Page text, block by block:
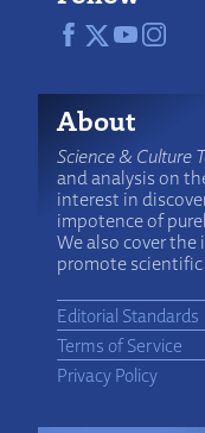
About
Science & Culture
and analysis on
interest in
impotence of
We also cover
promote
Editorial Standards
Terms of Service
Privacy Policy